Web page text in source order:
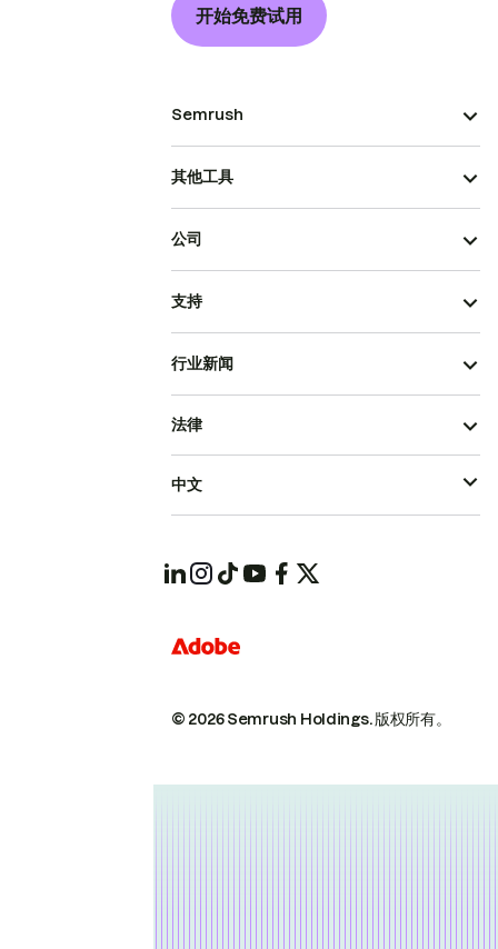
开始免费试用
Semrush
其他工具
公司
支持
行业新闻
© 2026 Semrush Holdings.版权所有。
法律
中文